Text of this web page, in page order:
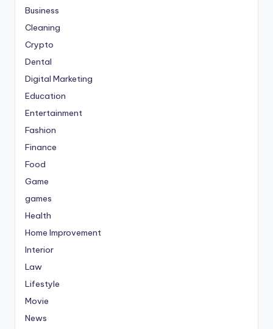
Business
Cleaning
Crypto
Dental
Digital Marketing
Education
Entertainment
Fashion
Finance
Food
Game
games
Health
Home Improvement
Interior
Law
Lifestyle
Movie
News